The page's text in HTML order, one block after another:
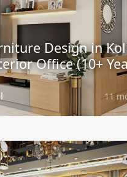
Design in
Office (10+
11